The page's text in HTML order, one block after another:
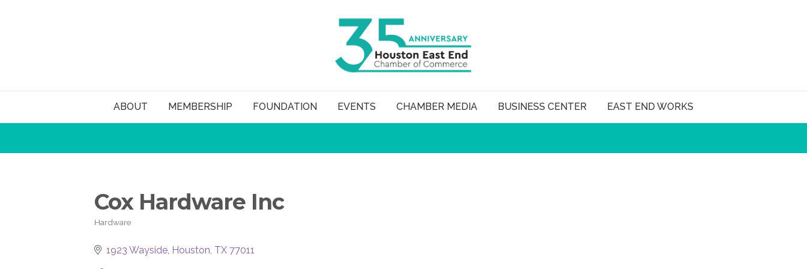
ABOUT MEMBERSHIP FOUNDATION EVENTS CHAMBER MEDIA BUSINESS CENTER EAST END WORKS
Cox Hardware Inc
Hardware
1923 Wayside Houston TX 77011